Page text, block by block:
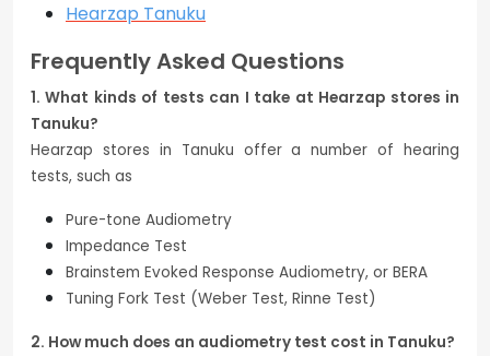
Hearzap Tanuku
Frequently Asked Questions
1. What kinds of tests can I take at Hearzap stores in
Tanuku?
Hearzap stores in Tanuku offer a number of hearing
tests, such as
Pure-tone Audiometry
Impedance Test
Brainstem Evoked Response Audiometry, or BERA
Tuning Fork Test (Weber Test, Rinne Test)
2. How much does an audiometry test cost in Tanuku?